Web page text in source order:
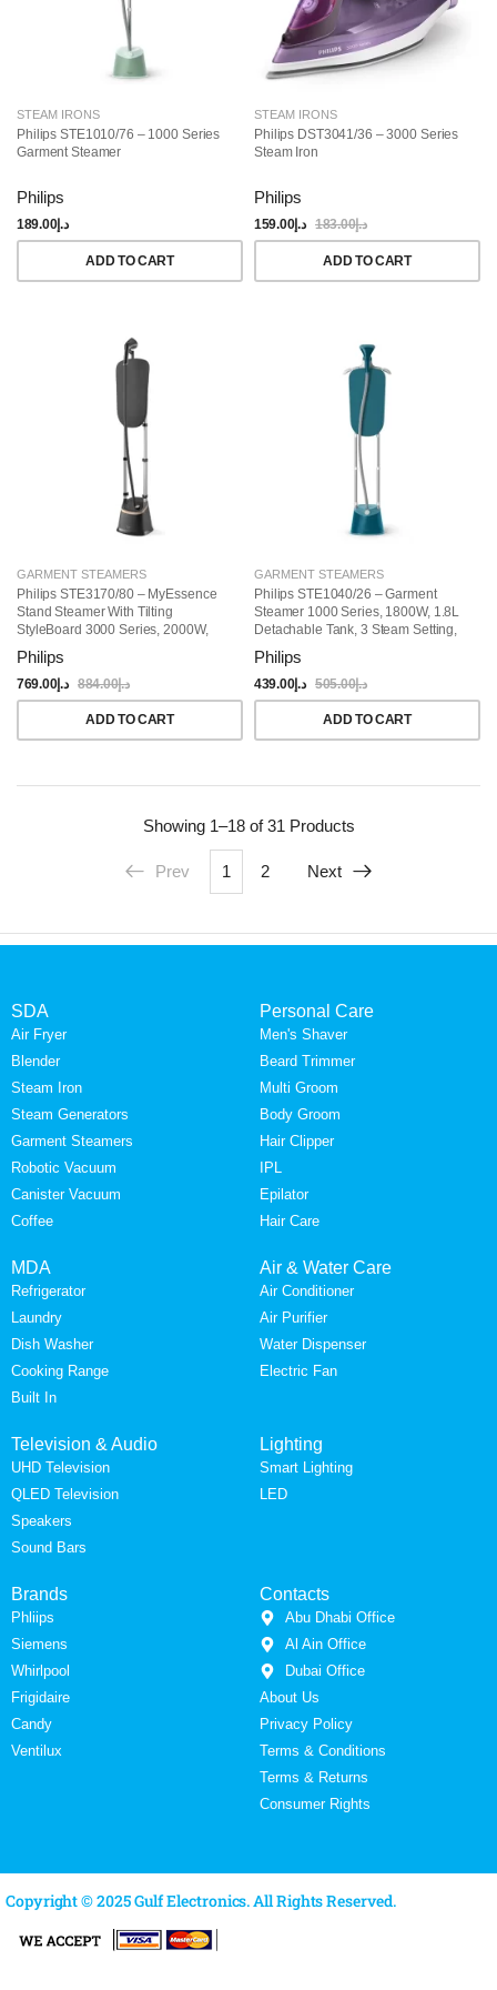
STEAM IRONS
Philips STE1010/76 – 1000 Series
Garment Steamer
Philips
د.إ189.00
ADD TO CART
STEAM IRONS
Philips DST3041/36 – 3000 Series
Steam Iron
Philips
د.إ159.00 د.إ183.00
ADD TO CART
GARMENT STEAMERS
Philips STE3170/80 – MyEssence
Stand Steamer With Tilting
StyleBoard 3000 Series, 2000W,
40g/min Continuous Steam, 2L
Water Tank, Pointed Steam Plate
Tip, 3 Steam Settings, Black
Philips
د.إ769.00 د.إ884.00
ADD TO CART
GARMENT STEAMERS
Philips STE1040/26 – Garment
Steamer 1000 Series, 1800W, 1.8L
Detachable Tank, 3 Steam Setting,
Philips
د.إ439.00 د.إ505.00
ADD TO CART
Showing 1–18 of 31 Products
Prev 1 2 Next
SDA
Air Fryer
Blender
Steam Iron
Steam Generators
Garment Steamers
Robotic Vacuum
Canister Vacuum
Coffee
Personal Care
Men's Shaver
Beard Trimmer
Multi Groom
Body Groom
Hair Clipper
IPL
Epilator
Hair Care
MDA
Refrigerator
Laundry
Dish Washer
Cooking Range
Built In
Air & Water Care
Air Conditioner
Air Purifier
Water Dispenser
Electric Fan
Television & Audio
UHD Television
QLED Television
Speakers
Sound Bars
Lighting
Smart Lighting
LED
Brands
Phliips
Siemens
Whirlpool
Frigidaire
Candy
Ventilux
Contacts
Abu Dhabi Office
Al Ain Office
Dubai Office
About Us
Privacy Policy
Terms & Conditions
Terms & Returns
Consumer Rights
Copyright © 2025 Gulf Electronics. All Rights Reserved.